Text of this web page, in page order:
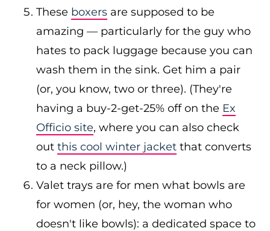
These boxers are supposed to be
amazing — particularly for the guy who
hates to pack luggage because you can
wash them in the sink. Get him a pair
(or, you know, two or three). (They're
having a buy-2-get-25% off on the Ex
Officio site, where you can also check
out this cool winter jacket that converts
to a neck pillow.)
Valet trays are for men what bowls are
for women (or, hey, the woman who
doesn't like bowls): a dedicated space to